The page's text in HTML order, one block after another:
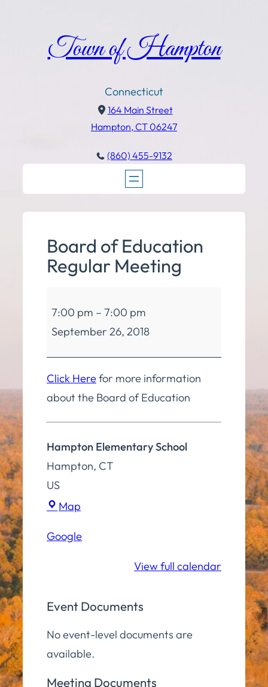
Town of Hampton
Connecticut
164 Main Street
Hampton, CT 06247
(860) 455-9132
Board of Education
Regular Meeting
of
Education
Regular
Meeting
7:00 pm – 7:00 pm
September 26, 2018
Click Herefor more information
about the Board of Education
Hampton Elementary School
Hampton, CT
US
Map
School
Google
View full calendar
Event Documents
No event-level documents are
available.
Meeting Documents